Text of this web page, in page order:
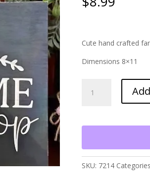
Cute hand crafted
Dimensions 8×11
Sign
SKU: 7214